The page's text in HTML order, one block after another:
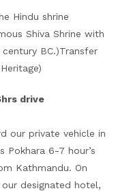
Hindu shrine
Shiva Shrine with
BC.)Transfer
drive
our private vehicle in
6-7 hour’s
Kathmandu. On
designated hotel,